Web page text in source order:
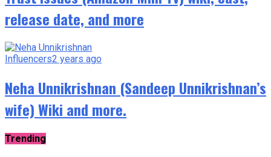
release date, and more
Influencers2 years ago
Neha Unnikrishnan (Sandeep Unnikrishnan’s
wife) Wiki and more.
Trending